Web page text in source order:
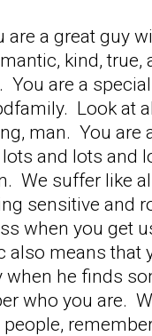
are a great guy
kind,
You are a
Look at
man. You are
and lots and
We suffer like
sensitive and
when you get
also means that
when he finds
who you are.